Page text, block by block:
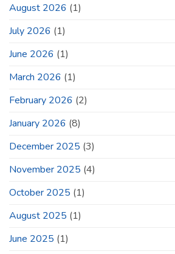
August 2026 (1)
July 2026 (1)
June 2026 (1)
March 2026 (1)
February 2026 (2)
January 2026 (8)
December 2025 (3)
November 2025 (4)
October 2025 (1)
August 2025 (1)
June 2025 (1)